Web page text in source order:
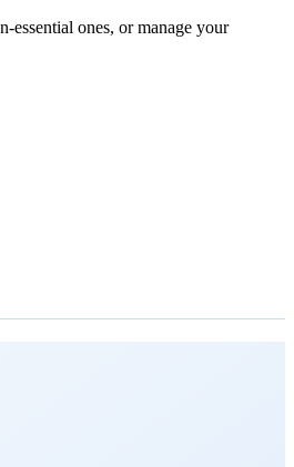
essential ones, or manage your